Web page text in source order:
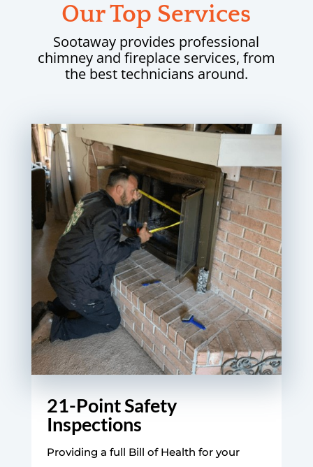
Our Top Services
Sootaway provides professional
chimney and fireplace services, from
the best technicians around.
21-Point Safety
Inspections
Providing a full Bill of Health for your